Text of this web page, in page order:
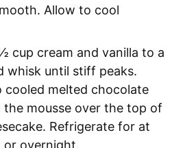
Allow to cool
cup cream and vanilla to a
whisk until stiff peaks.
cooled melted chocolate
the mousse over the top of
Refrigerate for at
or overnight.